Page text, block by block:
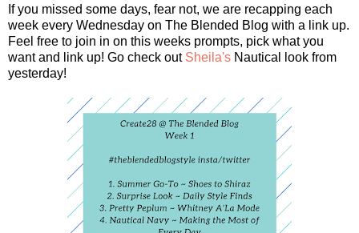
If you missed some days, fear not, we are recapping each
week every Wednesday on The Blended Blog with a link up.
Feel free to join in on this weeks prompts, pick what you
want and link up! Go check out Sheila's Nautical look from
yesterday!